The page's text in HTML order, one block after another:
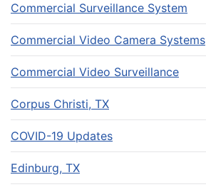
Commercial Surveillance System
Commercial Video Camera Systems
Commercial Video Surveillance
Corpus Christi, TX
COVID-19 Updates
Edinburg, TX